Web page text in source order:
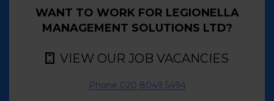
WANT TO WORK FOR LEGIONELLA
MANAGEMENT SOLUTIONS LTD?
VIEW OUR JOB VACANCIES
Phone 020 8049 5494